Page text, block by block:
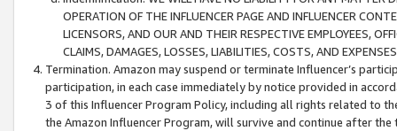
OPERATION OF THE INFLUENCER PAGE AND INFLUENCER
LICENSORS, AND OUR AND THEIR RESPECTIVE EMPLOYEES,
CLAIMS, DAMAGES, LOSSES, LIABILITIES, COSTS, AND
Termination. Amazon may suspend or terminate Influencer’s
participation, in each case immediately by notice provided in
3 of this Influencer Program Policy, including all rights related to
the Amazon Influencer Program, will survive and continue after